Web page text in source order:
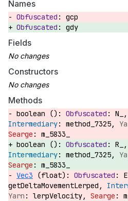
Names
gcp
gdy
Fields
Constructors
Methods
boolean (): N_,
method_7325,
m_5833_
boolean ():
R_,
method_7325,
m_5833_
Vec3 (float):
getDeltaMovementLerped,
lerpVelocity,